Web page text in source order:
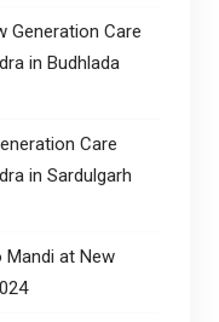
Generation Care
in Budhlada
Care
in Sardulgarh
Mandi at New